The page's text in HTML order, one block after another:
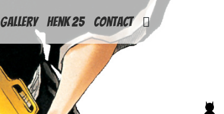
Gallery Henk 25 Contact